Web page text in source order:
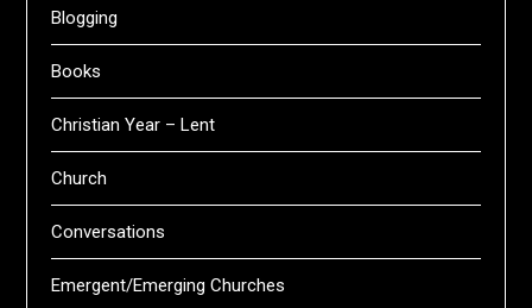
Blogging
Books
Christian Year – Lent
Church
Conversations
Emergent/Emerging Churches